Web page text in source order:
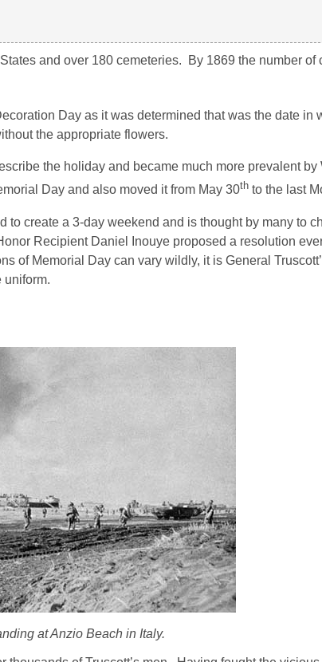
and over 180 cemeteries. By 1869 the number of
Day as it was determined that was the date in
the appropriate flowers.
the holiday and became much more prevalent by
Day and also moved it from May 30th to the last
create a 3-day weekend and is thought by many to
Recipient Daniel Inouye proposed a resolution
of Memorial Day can vary wildly, it is General
uniform.
at Anzio Beach in Italy.